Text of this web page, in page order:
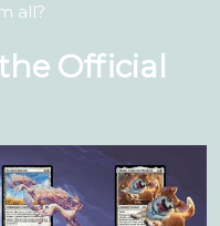
all?
Official